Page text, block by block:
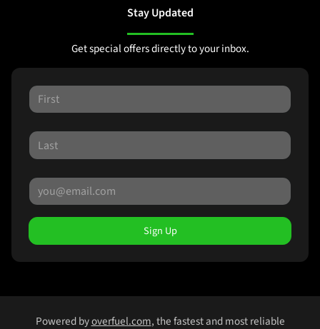
Stay Updated
Get special offers directly to your inbox.
Sign Up
Powered byoverfuel.com, the fastest and most reliable